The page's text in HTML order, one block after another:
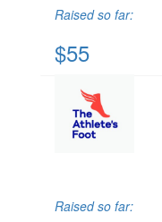
Raised so far:
$55
Raised so far: